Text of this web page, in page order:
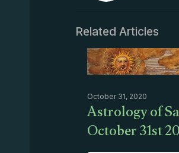
Related Articles
October 31, 2020
Astrology of
October 31st